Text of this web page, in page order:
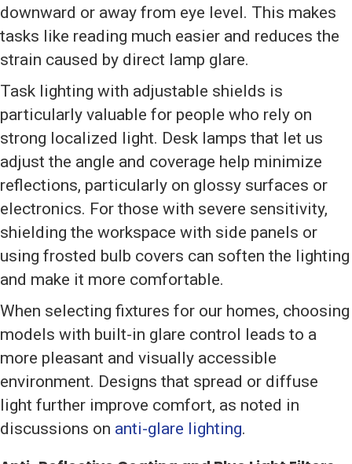
downward or away from eye level. This makes
tasks like reading much easier and reduces the
strain caused by direct lamp glare.
Task lighting with adjustable shields is
particularly valuable for people who rely on
strong localized light. Desk lamps that let us
adjust the angle and coverage help minimize
reflections, particularly on glossy surfaces or
electronics. For those with severe sensitivity,
shielding the workspace with side panels or
using frosted bulb covers can soften the lighting
and make it more comfortable.
When selecting fixtures for our homes, choosing
models with built-in glare control leads to a
more pleasant and visually accessible
environment. Designs that spread or diffuse
light further improve comfort, as noted in
discussions on anti-glare lighting.